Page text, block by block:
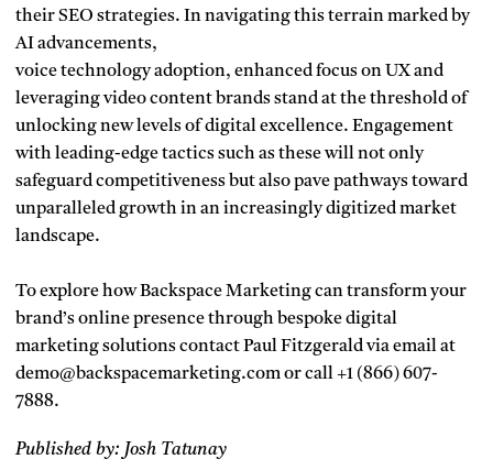
their SEO strategies. In navigating this terrain marked by
AI advancements,
voice technology adoption, enhanced focus on UX and
leveraging video content brands stand at the threshold of
unlocking new levels of digital excellence. Engagement
with leading-edge tactics such as these will not only
safeguard competitiveness but also pave pathways toward
unparalleled growth in an increasingly digitized market
landscape.
To explore how Backspace Marketing can transform your
brand’s online presence through bespoke digital
marketing solutions contact Paul Fitzgerald via email at
demo@backspacemarketing.com or call +1 (866) 607-
7888.
Published by: Josh Tatunay